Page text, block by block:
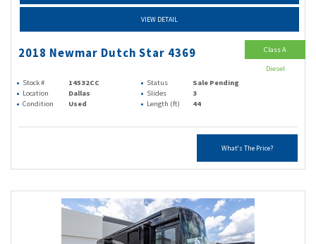
VIEW DETAIL
2018 Newmar Dutch Star 4369
Stock # 14532CC Status
Sale Pending
Location
Dallas Slides
3
Condition
Used Length (ft) 44
What's The Price?
Class A
Diesel